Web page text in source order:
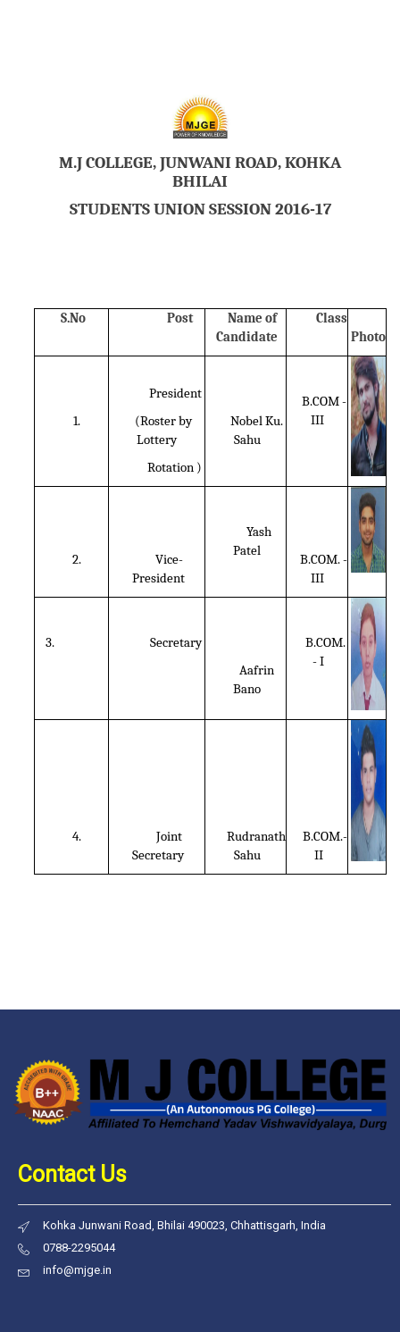
M.J COLLEGE, JUNWANI ROAD, KOHKA
BHILAI
STUDENTS UNION SESSION 2016-17
S.No Post
Name of
Candidate
Class
Photo
1.
President
(Roster by
Lottery
Rotation )
Nobel Ku.
Sahu
B.COM -
III
2.
Vice-
President
Yash
Patel
B.COM. -
III
3.
Secretary
Aafrin
Bano
B.COM.
- I
4.
Joint
Secretary
Rudranath
Sahu
B.COM.-
II
Contact Us
Kohka Junwani Road, Bhilai 490023, Chhattisgarh, India
0788-2295044
info@mjge.in